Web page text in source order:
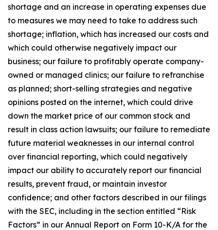
shortage and an increase in operating expenses due
to measures we may need to take to address such
shortage; inflation, which has increased our costs and
which could otherwise negatively impact our
business; our failure to profitably operate company-
owned or managed clinics; our failure to refranchise
as planned; short-selling strategies and negative
opinions posted on the internet, which could drive
down the market price of our common stock and
result in class action lawsuits; our failure to remediate
future material weaknesses in our internal control
over financial reporting, which could negatively
impact our ability to accurately report our financial
results, prevent fraud, or maintain investor
confidence; and other factors described in our filings
with the SEC, including in the section entitled “Risk
Factors” in our Annual Report on Form 10-K/A for the